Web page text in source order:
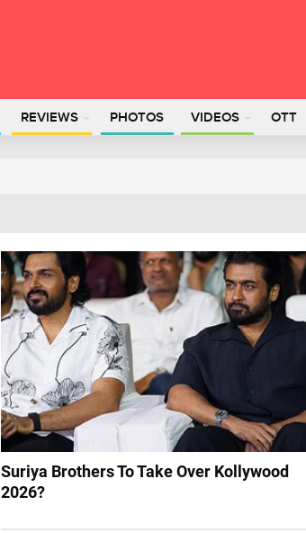
REVIEWS PHOTOS VIDEOS OTT
Suriya Brothers To Take Over Kollywood
2026?